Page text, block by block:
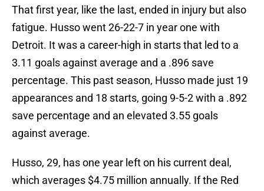
That first year, like the last, ended in injury but also
fatigue. Husso went 26-22-7 in year one with
Detroit. It was a career-high in starts that led to a
3.11 goals against average and a .896 save
percentage. This past season, Husso made just 19
appearances and 18 starts, going 9-5-2 with a .892
save percentage and an elevated 3.55 goals
against average.
Husso, 29, has one year left on his current deal,
which averages $4.75 million annually. If the Red